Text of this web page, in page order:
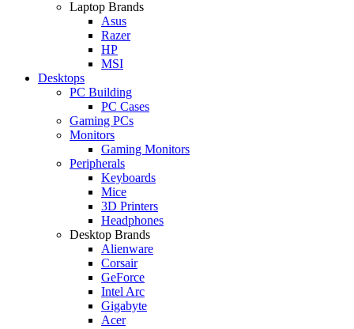
Laptop Brands
Asus
Razer
HP
MSI
Desktops
PC Building
PC Cases
Gaming PCs
Monitors
Gaming Monitors
Peripherals
Keyboards
Mice
3D Printers
Headphones
Desktop Brands
Alienware
Corsair
GeForce
Intel Arc
Gigabyte
Acer